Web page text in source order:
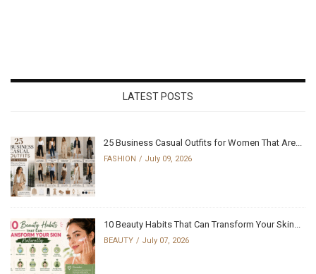
LATEST POSTS
25 Business Casual Outfits for Women That Are...
FASHION July 09, 2026
10 Beauty Habits That Can Transform Your Skin...
BEAUTY July 07, 2026